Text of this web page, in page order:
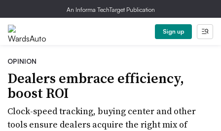
An Informa TechTarget Publication
Sign up
OPINION
Dealers embrace efficiency,
boost ROI
Clock-speed tracking, buying center and other
tools ensure dealers acquire the right mix of